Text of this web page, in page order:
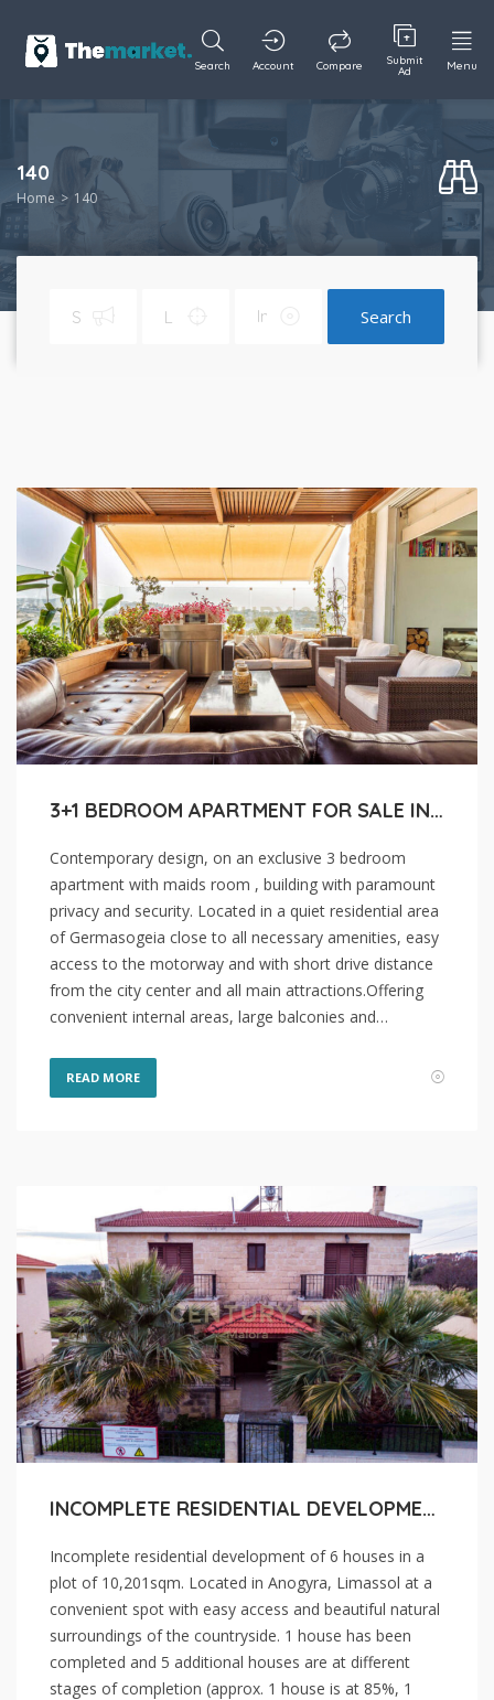
Search Account Compare Submit
Ad Menu
140
Home 140
Search
3+1 BEDROOM APARTMENT FOR SALE IN LIMASSOL , GERMASOGEIA
Contemporary design, on an exclusive 3 bedroom
apartment with maids room , building with paramount
privacy and security. Located in a quiet residential area
of Germasogeia close to all necessary amenities, easy
access to the motorway and with short drive distance
from the city center and all main attractions.Offering
convenient internal areas, large balconies and…
READ MORE
INCOMPLETE RESIDENTIAL DEVELOPMENT OF 6 HOUSES FOR SALE IN LIMASSOL, ANOGYRA
Incomplete residential development of 6 houses in a
plot of 10,201sqm. Located in Anogyra, Limassol at a
convenient spot with easy access and beautiful natural
surroundings of the countryside. 1 house has been
completed and 5 additional houses are at different
stages of completion (approx. 1 house is at 85%, 1